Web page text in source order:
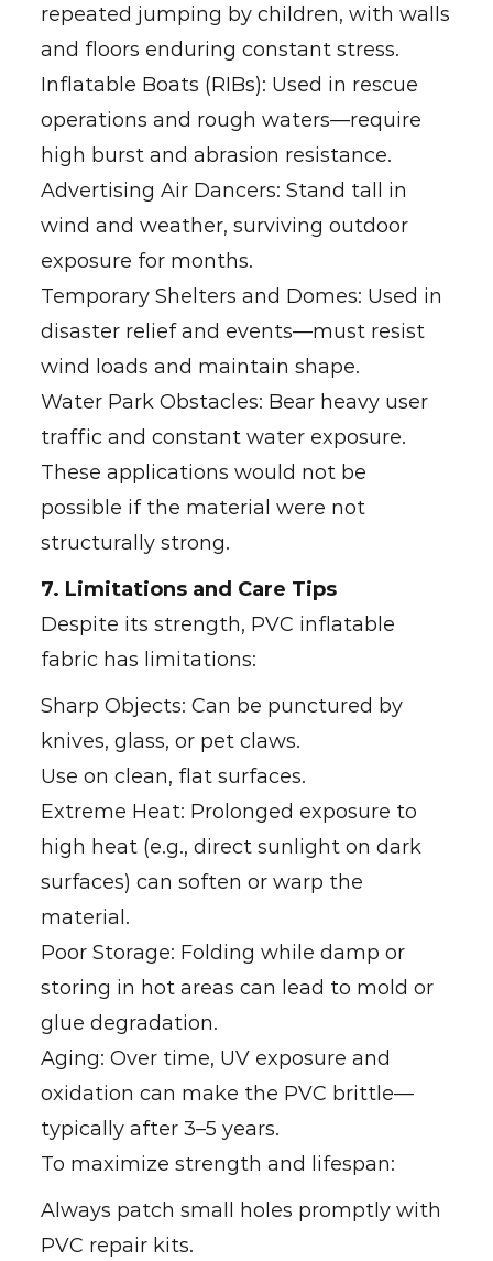
repeated jumping by children, with walls
and floors enduring constant stress.
Inflatable Boats (RIBs): Used in rescue
operations and rough waters—require
high burst and abrasion resistance.
Advertising Air Dancers: Stand tall in
wind and weather, surviving outdoor
exposure for months.
Temporary Shelters and Domes: Used in
disaster relief and events—must resist
wind loads and maintain shape.
Water Park Obstacles: Bear heavy user
traffic and constant water exposure.
These applications would not be
possible if the material were not
structurally strong.
7. Limitations and Care Tips
Despite its strength, PVC inflatable
fabric has limitations:
Sharp Objects: Can be punctured by
knives, glass, or pet claws.
Use on clean, flat surfaces.
Extreme Heat: Prolonged exposure to
high heat (e.g., direct sunlight on dark
surfaces) can soften or warp the
material.
Poor Storage: Folding while damp or
storing in hot areas can lead to mold or
glue degradation.
Aging: Over time, UV exposure and
oxidation can make the PVC brittle—
typically after 3–5 years.
To maximize strength and lifespan:
Always patch small holes promptly with
PVC repair kits.